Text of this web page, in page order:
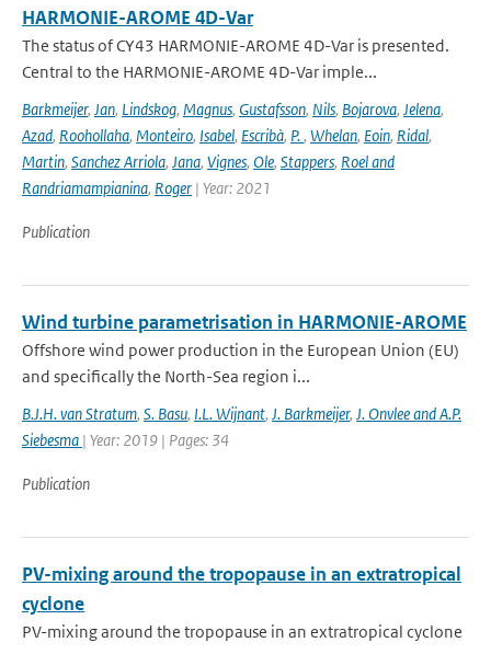
HARMONIE-AROME 4D-Var
The status of CY43 HARMONIE-AROME 4D-Var is presented.
Central to the HARMONIE-AROME 4D-Var imple...
Barkmeijer, Jan, Lindskog, Magnus, Gustafsson, Nils, Bojarova, Jelena,
Azad, Roohollaha, Monteiro, Isabel, Escribà, P., Whelan, Eoin, Ridal,
Martin, Sanchez Arriola, Jana, Vignes, Ole, Stappers, Roel and
Randriamampianina, Roger | Year: 2021
Publication
Wind turbine parametrisation in HARMONIE-AROME
Offshore wind power production in the European Union (EU)
and specifically the North-Sea region i...
B.J.H. van Stratum, S. Basu, I.L. Wijnant, J. Barkmeijer, J. Onvlee and A.P.
Siebesma | Year: 2019 | Pages: 34
Publication
PV-mixing around the tropopause in an extratropical
cyclone
PV-mixing around the tropopause in an extratropical cyclone